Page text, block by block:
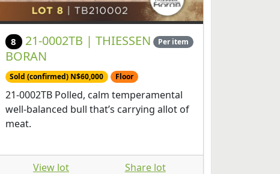
8
21-0002TB | THIESSEN
BORAN
Per item
Sold (confirmed) N$60,000 Floor
21-0002TB Polled, calm temperamental
well-balanced bull that’s carrying allot of
meat.
View lot Share lot